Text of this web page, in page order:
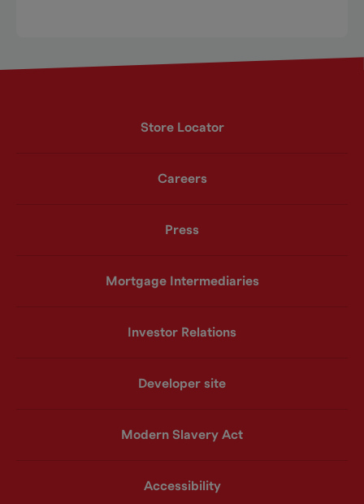
Store Locator
Careers
Press
Mortgage Intermediaries
Investor Relations
Developer site
Modern Slavery Act
Accessibility